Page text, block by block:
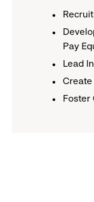
Pay
Lead
Foster